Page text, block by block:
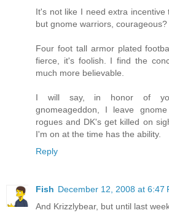
It's not like I need extra incentive
but gnome warriors,
Four foot tall armor plated
fierce, it's foolish. I find the
much more believable.
I will say, in honor of
gnomeageddon, I leave
rogues and DK's get killed on
I'm on at the time has the ability.
Reply
Fish December 12, 2008 at 6:47
And Krizzlybear, but until last